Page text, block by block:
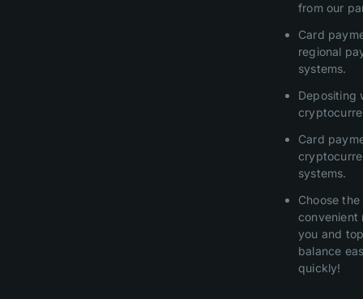
from our
Card
regional
systems.
Depositing
Card
systems.
Choose
convenient
you and
balance
quickly!